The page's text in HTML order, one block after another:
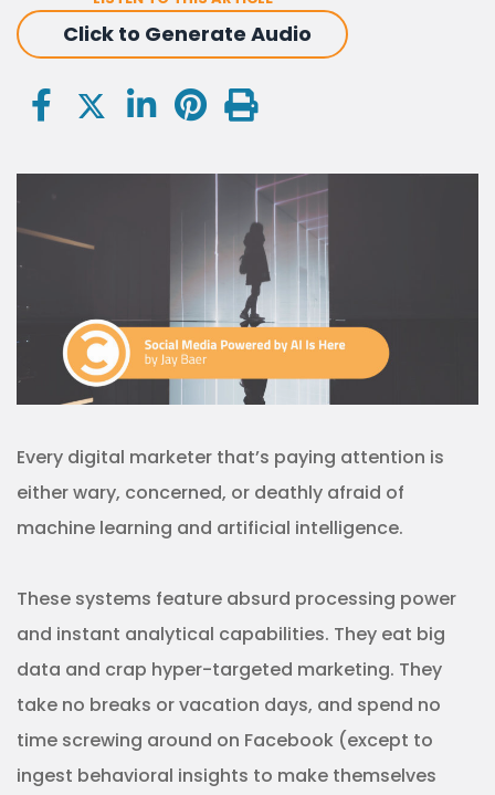
Click to Generate Audio
Every digital marketer that’s paying attention is
either wary, concerned, or deathly afraid of
machine learning and artificial intelligence.
These systems feature absurd processing power
and instant analytical capabilities. They eat big
data and crap hyper-targeted marketing. They
take no breaks or vacation days, and spend no
time screwing around on Facebook (except to
ingest behavioral insights to make themselves